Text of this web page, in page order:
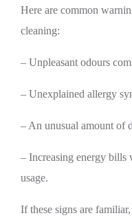
Here are common
cleaning:
– Unpleasant odours
– Unexplained allergy
– An unusual amount of
– Increasing energy bills
usage.
If these signs are